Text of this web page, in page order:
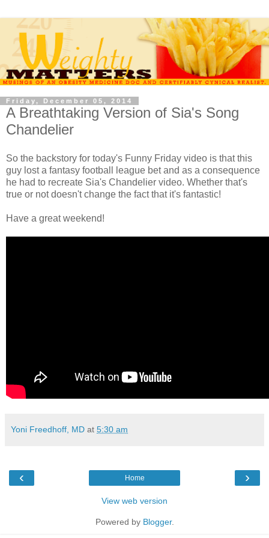
Friday, December 05, 2014
A Breathtaking Version of Sia's Song
Chandelier
So the backstory for today's Funny Friday video is that this
guy lost a fantasy football league bet and as a consequence
he had to recreate Sia's Chandelier video. Whether that's
true or not doesn't change the fact that it's fantastic!
Have a great weekend!
Yoni Freedhoff, MD at 5:30 am
‹ ›
Home
View web version
Powered by Blogger.